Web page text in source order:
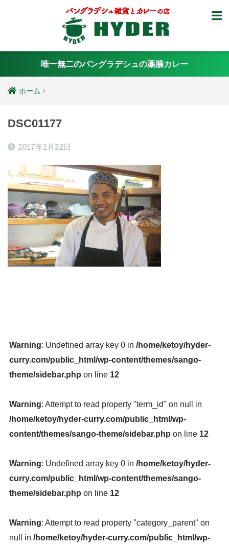
唯一無二のバングラデシュの薬膳カレー
ホーム
DSC01177
2017年1月22日
Warning: Undefined array key 0 in /home/ketoy/hyder-
curry.com/public_html/wp-content/themes/sango-
theme/sidebar.php on line 12
Warning: Attempt to read property "term_id" on null in
/home/ketoy/hyder-curry.com/public_html/wp-
content/themes/sango-theme/sidebar.php on line 12
Warning: Undefined array key 0 in /home/ketoy/hyder-
curry.com/public_html/wp-content/themes/sango-
theme/sidebar.php on line 12
Warning: Attempt to read property "category_parent" on
null in /home/ketoy/hyder-curry.com/public_html/wp-